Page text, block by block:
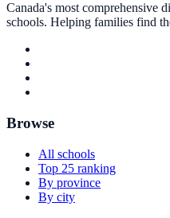
Canada's most comprehensive
schools. Helping families find
Browse
All schools
Top 25 ranking
By province
By city